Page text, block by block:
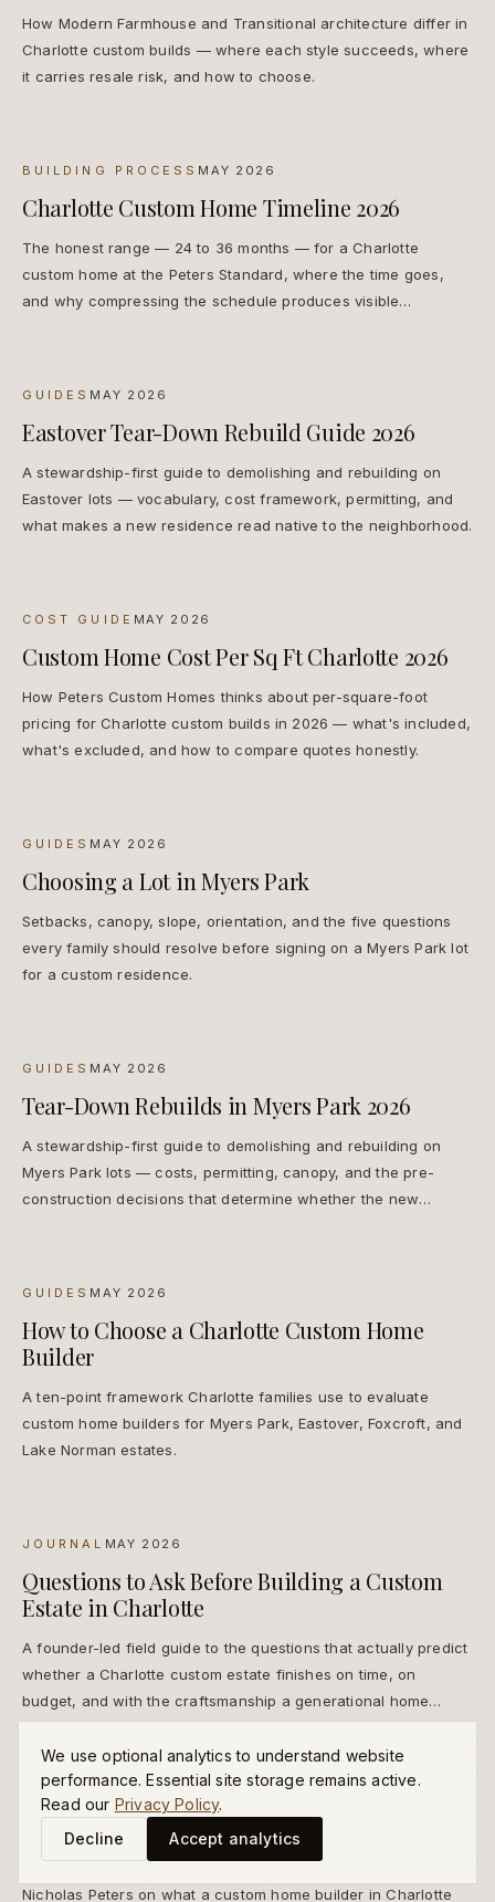
We use optional analytics to understand website
performance. Essential site storage remains active.
Read our Privacy Policy.
Decline
Accept analytics
How Modern Farmhouse and Transitional architecture differ in
Charlotte custom builds — where each style succeeds, where
it carries resale risk, and how to choose.
BUILDING PROCESS MAY 2026
Charlotte Custom Home Timeline 2026
The honest range — 24 to 36 months — for a Charlotte
custom home at the Peters Standard, where the time goes,
and why compressing the schedule produces visible
GUIDES MAY 2026
Eastover Tear-Down Rebuild Guide 2026
A stewardship-first guide to demolishing and rebuilding on
Eastover lots — vocabulary, cost framework, permitting, and
what makes a new residence read native to the neighborhood.
COST GUIDE MAY 2026
Custom Home Cost Per Sq Ft Charlotte 2026
How Peters Custom Homes thinks about per-square-foot
pricing for Charlotte custom builds in 2026 — what's included,
what's excluded, and how to compare quotes honestly.
GUIDES MAY 2026
Choosing a Lot in Myers Park
Setbacks, canopy, slope, orientation, and the five questions
every family should resolve before signing on a Myers Park lot
for a custom residence.
GUIDES MAY 2026
Tear-Down Rebuilds in Myers Park 2026
A stewardship-first guide to demolishing and rebuilding on
Myers Park lots — costs, permitting, canopy, and the pre-
construction decisions that determine whether the new
GUIDES MAY 2026
How to Choose a Charlotte Custom Home
Builder
A ten-point framework Charlotte families use to evaluate
custom home builders for Myers Park, Eastover, Foxcroft, and
Lake Norman estates.
JOURNAL MAY 2026
Questions to Ask Before Building a Custom
Estate in Charlotte
A founder-led field guide to the questions that actually predict
whether a Charlotte custom estate finishes on time, on
budget, and with the craftsmanship a generational home
deserves.
FOUNDER LETTERSMAY 2026
Custom Home Builder Charlotte — A Letter
Nicholas Peters on what a custom home builder in Charlotte